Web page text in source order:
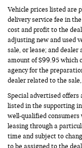
Vehicle prices listed are
delivery service fee in
cost and profit to the
adjusting new and used
sale, or lease; and
amount of $99.95 which
agency for the
dealer related to the
Special advertised offers
listed in the supporting
well-qualified
leasing through a
time and subject to
to be assigned to the